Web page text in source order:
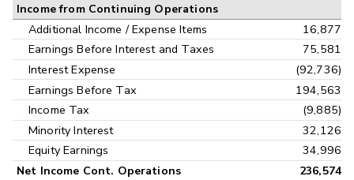
Income from Continuing Operations
Additional Income / Expense Items
16,877
Earnings Before Interest and Taxes
75,581
Interest Expense
(92,736)
Earnings Before Tax
194,563
Income Tax
(9,885)
Minority Interest
32,126
Equity Earnings
34,996
Net Income Cont. Operations 236,574